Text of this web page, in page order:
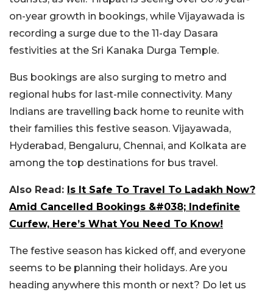
on-year growth in bookings, while Vijayawada is
recording a surge due to the 11-day Dasara
festivities at the Sri Kanaka Durga Temple.
Bus bookings are also surging to metro and
regional hubs for last-mile connectivity. Many
Indians are travelling back home to reunite with
their families this festive season. Vijayawada,
Hyderabad, Bengaluru, Chennai, and Kolkata are
among the top destinations for bus travel.
Also Read: Is It Safe To Travel To Ladakh Now?
Amid Cancelled Bookings &#038; Indefinite
Curfew, Here’s What You Need To Know!
The festive season has kicked off, and everyone
seems to be planning their holidays. Are you
heading anywhere this month or next? Do let us